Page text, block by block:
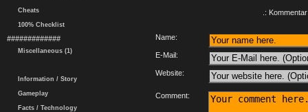
Cheats
100% Checklist
#############
Miscellaneous (1)
Information / Story
Gameplay
Facts / Technology
.:
Name:
E-Mail:
Website:
Comment: